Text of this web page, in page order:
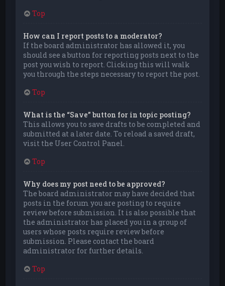
Top
How can I report posts to a moderator?
If the board administrator has allowed it, you
should see a button for reporting posts next to the
post you wish to report. Clicking this will walk
you through the steps necessary to report the post.
Top
What is the “Save” button for in topic posting?
This allows you to save drafts to be completed and
submitted at a later date. To reload a saved draft,
visit the User Control Panel.
Top
Why does my post need to be approved?
The board administrator may have decided that
posts in the forum you are posting to require
review before submission. It is also possible that
the administrator has placed you in a group of
users whose posts require review before
submission. Please contact the board
administrator for further details.
Top